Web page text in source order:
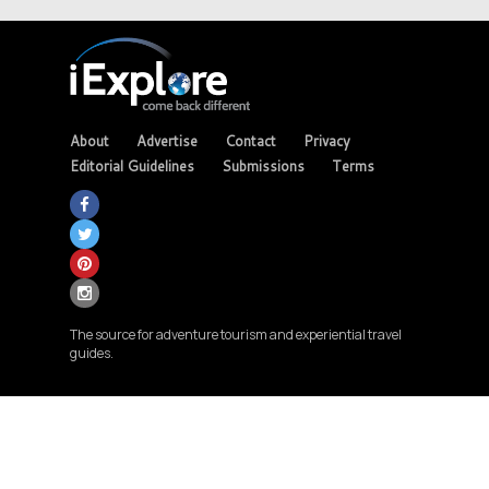
About Advertise Contact
Privacy
Editorial Guidelines
Submissions Terms
The source for adventure tourism and experiential travel
guides.